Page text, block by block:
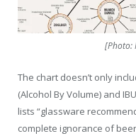
[Photo:
The chart doesn’t only
(Alcohol By Volume) and
lists “glassware
complete ignorance of